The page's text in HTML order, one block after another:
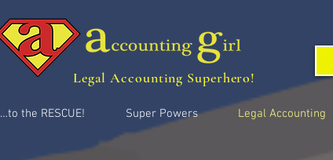
Legal Accounting Superhero!
…to the RESCUE! Super Powers Legal Accounting